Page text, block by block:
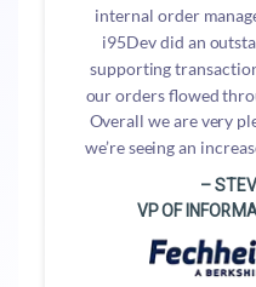
internal order
i95Dev did an
supporting
our orders flowed
Overall we are very
we’re seeing an
–
VP OF